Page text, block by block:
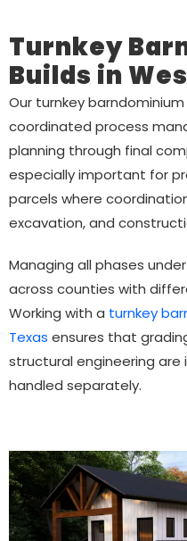
Turnkey
Builds in
Our turnkey
coordinated process
planning through final
especially important for
parcels where
excavation, and
Managing all phases
across counties with
Working with a turnkey
Texas ensures that
structural engineering
handled separately.